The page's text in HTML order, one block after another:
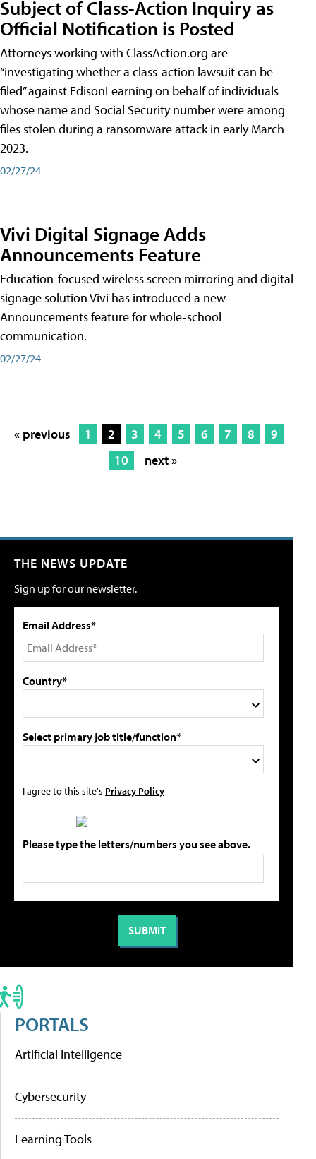
Subject of Class-Action Inquiry as
Official Notification is Posted
Attorneys working with ClassAction.org are
“investigating whether a class-action lawsuit can be
filed” against EdisonLearning on behalf of individuals
whose name and Social Security number were among
files stolen during a ransomware attack in early March
2023.
02/27/24
Vivi Digital Signage Adds
Announcements Feature
Education-focused wireless screen mirroring and digital
signage solution Vivi has introduced a new
Announcements feature for whole-school
communication.
02/27/24
« previous 1 2 3 4 5 6 7 8
9
10
next »
THE NEWS UPDATE
Sign up for our newsletter.
Email Address*
Country*
Select primary job title/function*
I agree to this site's Privacy Policy
Please type the letters/numbers you see above.
PORTALS
Artificial Intelligence
Cybersecurity
Learning Tools